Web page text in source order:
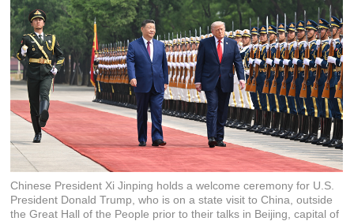
Chinese President Xi Jinping holds a welcome ceremony for U.S.
President Donald Trump, who is on a state visit to China, outside
the Great Hall of the People prior to their talks in Beijing, capital of